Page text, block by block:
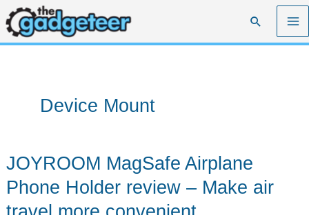
Skip
to
content
Search
Device Mount
JOYROOM MagSafe Airplane
Phone Holder review – Make air